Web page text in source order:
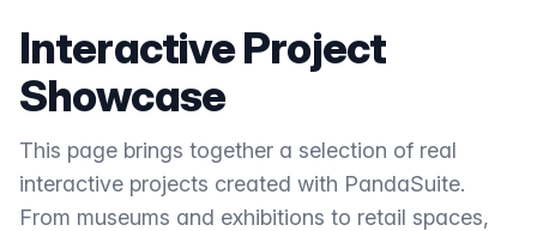
Interactive Project
Showcase
This page brings together a selection of real
interactive projects created with PandaSuite.
From museums and exhibitions to retail spaces,